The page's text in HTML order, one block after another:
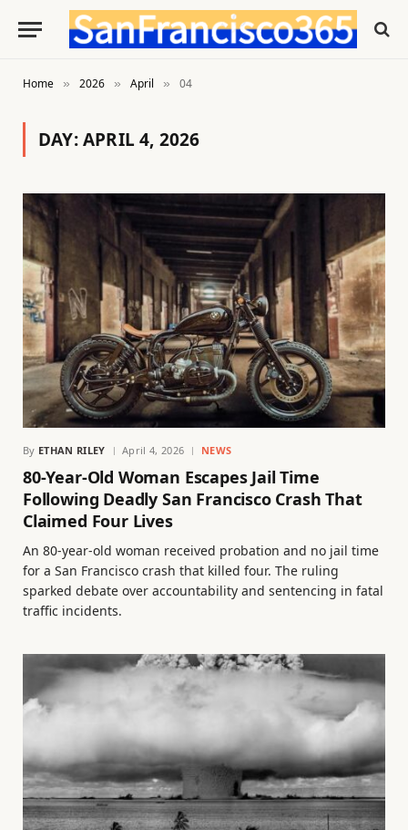
Home » 2026 » April » 04
DAY:APRIL 4, 2026
By ETHAN RILEY April 4, 2026 NEWS
80-Year-Old Woman Escapes Jail Time
Following Deadly San Francisco Crash That
Claimed Four Lives
An 80-year-old woman received probation and no jail time
for a San Francisco crash that killed four. The ruling
sparked debate over accountability and sentencing in fatal
traffic incidents.